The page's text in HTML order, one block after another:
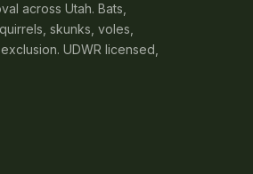
across Utah. Bats,
skunks, voles,
UDWR licensed,